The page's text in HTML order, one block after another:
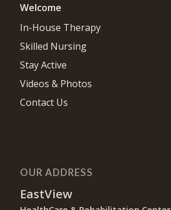
Welcome
In-House Therapy
Skilled Nursing
Stay Active
Videos & Photos
Contact Us
OUR ADDRESS
EastView